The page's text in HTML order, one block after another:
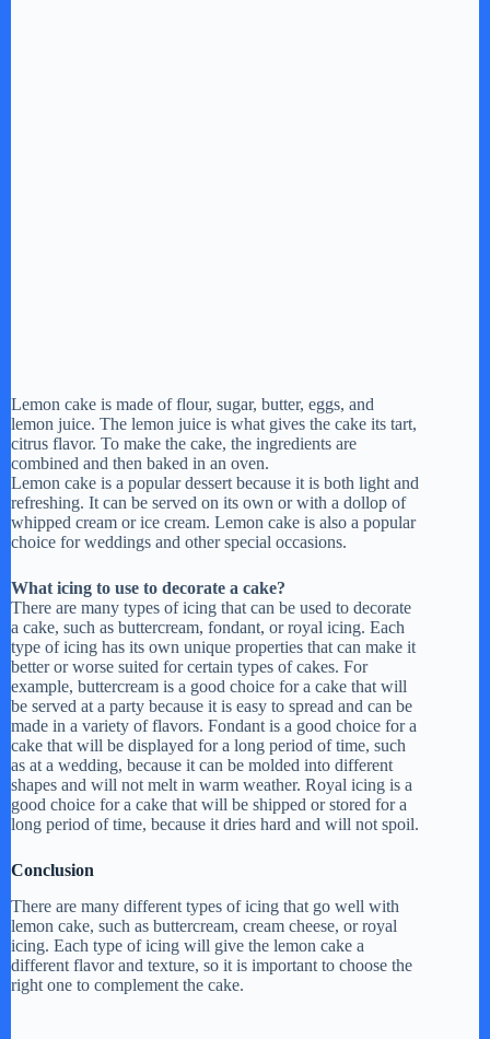
Lemon cake is made of flour, sugar, butter, eggs, and
lemon juice. The lemon juice is what gives the cake its tart,
citrus flavor. To make the cake, the ingredients are
combined and then baked in an oven.
Lemon cake is a popular dessert because it is both light and
refreshing. It can be served on its own or with a dollop of
whipped cream or ice cream. Lemon cake is also a popular
choice for weddings and other special occasions.
What icing to use to decorate a cake?
There are many types of icing that can be used to decorate
a cake, such as buttercream, fondant, or royal icing. Each
type of icing has its own unique properties that can make it
better or worse suited for certain types of cakes. For
example, buttercream is a good choice for a cake that will
be served at a party because it is easy to spread and can be
made in a variety of flavors. Fondant is a good choice for a
cake that will be displayed for a long period of time, such
as at a wedding, because it can be molded into different
shapes and will not melt in warm weather. Royal icing is a
good choice for a cake that will be shipped or stored for a
long period of time, because it dries hard and will not spoil.
Conclusion
There are many different types of icing that go well with
lemon cake, such as buttercream, cream cheese, or royal
icing. Each type of icing will give the lemon cake a
different flavor and texture, so it is important to choose the
right one to complement the cake.